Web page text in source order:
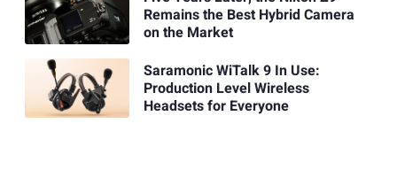
Remains the Best Hybrid Camera
on the Market
Saramonic WiTalk 9 In Use:
Production Level Wireless
Headsets for Everyone